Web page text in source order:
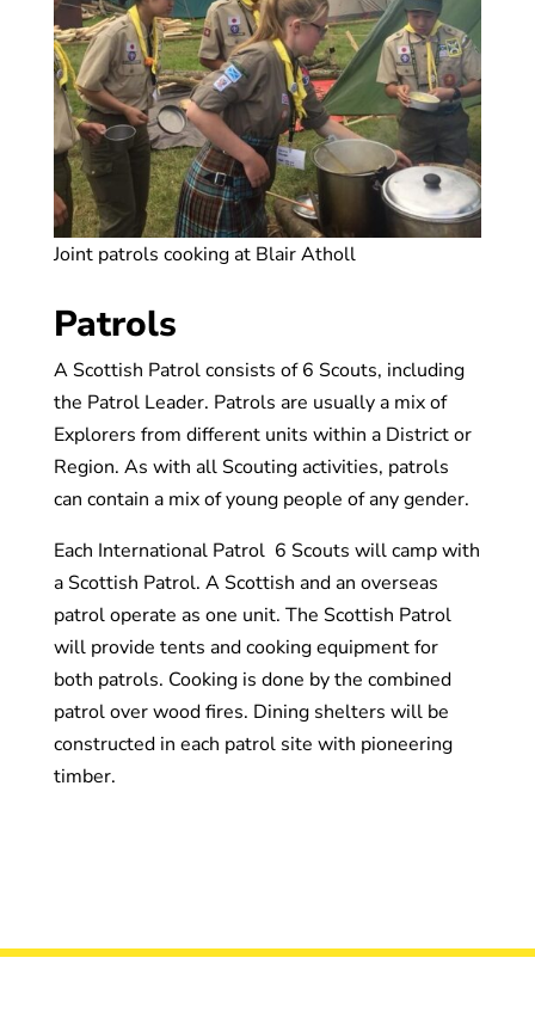
Joint patrols cooking at Blair Atholl
Patrols
A Scottish Patrol consists of 6 Scouts, including
the Patrol Leader. Patrols are usually a mix of
Explorers from different units within a District or
Region. As with all Scouting activities, patrols
can contain a mix of young people of any gender.
Each International Patrol 6 Scouts will camp with
a Scottish Patrol. A Scottish and an overseas
patrol operate as one unit. The Scottish Patrol
will provide tents and cooking equipment for
both patrols. Cooking is done by the combined
patrol over wood fires. Dining shelters will be
constructed in each patrol site with pioneering
timber.